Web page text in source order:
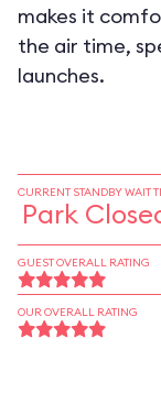
makes it
the air time,
launches.
CURRENT STANDBY WAIT
Park
GUEST OVERALL RATING
OUR OVERALL RATING